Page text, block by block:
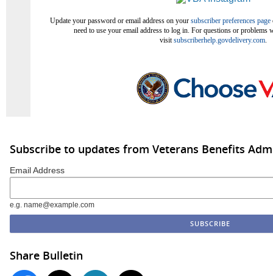
Update your password or email address on your subscriber preferences page
need to use your email address to log in. For questions or problems
visitsubscriberhelp.govdelivery.com.
Subscribe to updates from Veterans Benefits
Email Address
e.g. name@example.com
Share Bulletin